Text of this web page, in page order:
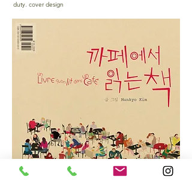
duty. cover design